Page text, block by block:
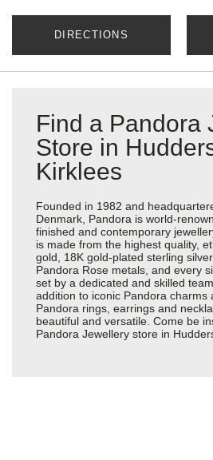
DIRECTIONS
Find a Pandora
Store in
Kirklees
Founded in 1982 and
Denmark, Pandora is world-
finished and contemporary
is made from the highest quality,
gold, 18K gold-plated sterling
Pandora Rose metals, and every
set by a dedicated and skilled
addition to iconic Pandora charms
Pandora rings, earrings and
beautiful and versatile. Come be
Pandora Jewellery store in